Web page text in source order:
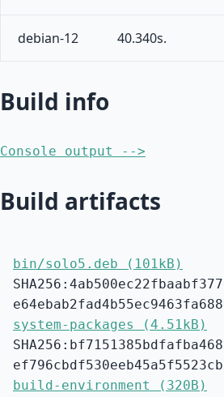
debian-12 40.340s.
Build info
Console output -->
Build artifacts
bin/solo5.deb (101kB)
system-packages (4.51kB)
build-environment (320B)